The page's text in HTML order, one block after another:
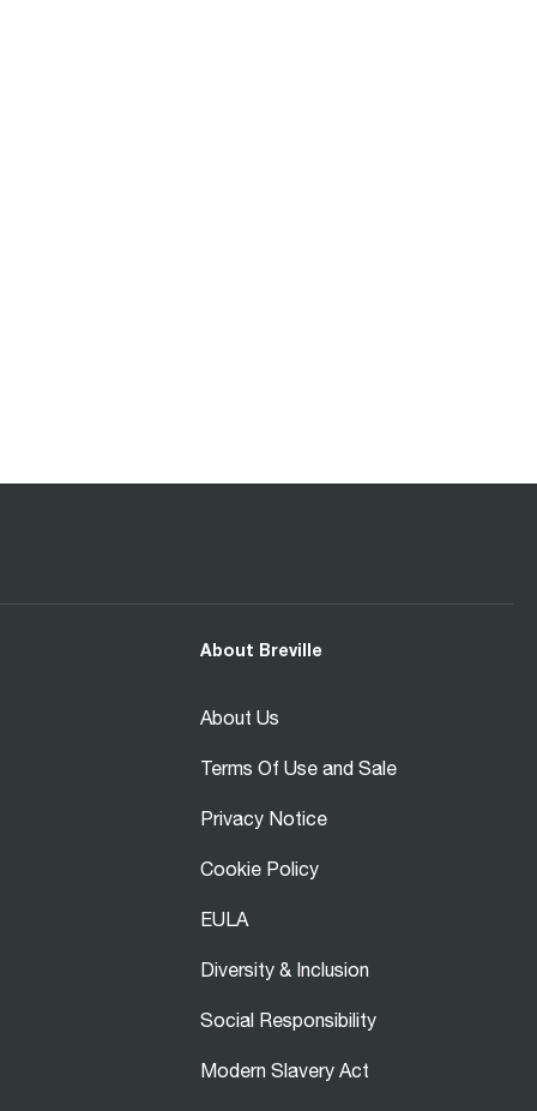
About Breville
About Us
Terms Of Use and Sale
Privacy Notice
Cookie Policy
EULA
Diversity & Inclusion
Social Responsibility
Modern Slavery Act